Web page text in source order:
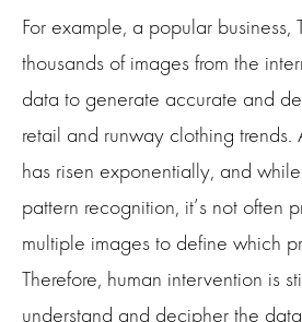
For example, a popular business,
thousands of images from the
data to generate accurate and
retail and runway clothing trends.
has risen exponentially, and
pattern recognition, it’s not often
multiple images to define which
Therefore, human intervention is
understand and decipher the